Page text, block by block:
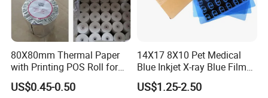
80X80mm Thermal Paper
with Printing POS Roll for
Supermarket, Bank
US$0.45-0.50
14X17 8X10 Pet Medical
Blue Inkjet X-ray Blue Film
for Sale with Competitive
Price
US$1.25-2.50